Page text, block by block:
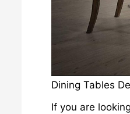
Dining Tables
If you are